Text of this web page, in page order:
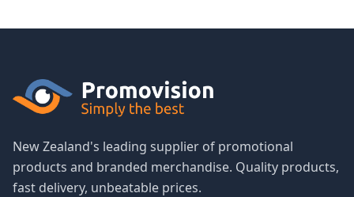
New Zealand's leading supplier of promotional
products and branded merchandise. Quality products,
fast delivery, unbeatable prices.